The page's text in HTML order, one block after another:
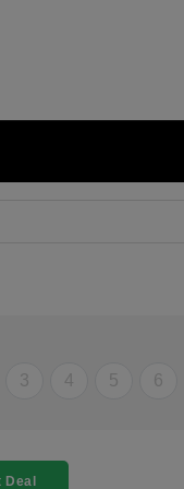
3 4 5 6
Deal